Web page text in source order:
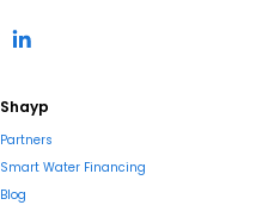
Shayp
Partners
Smart Water Financing
Blog